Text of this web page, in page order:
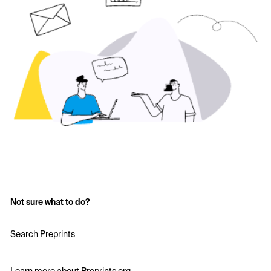
Not sure what to do?
Search Preprints